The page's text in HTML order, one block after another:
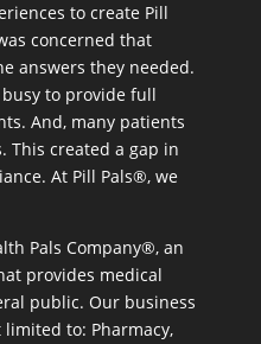
to create Pill
concerned that
answers they needed.
to provide full
And, many patients
This created a gap in
At Pill Pals®, we
Pals Company®, an
provides medical
public. Our business
to: Pharmacy,